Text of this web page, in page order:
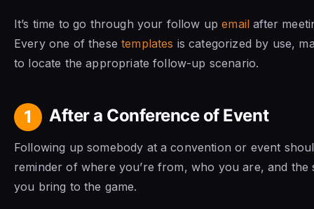
It’s time to go through your follow up email after
Every one of these templates is categorized by use,
to locate the appropriate follow-up scenario.
1 After a Conference of Event
Following up somebody at a convention or event
reminder of where you’re from, who you are, and the
you bring to the game.